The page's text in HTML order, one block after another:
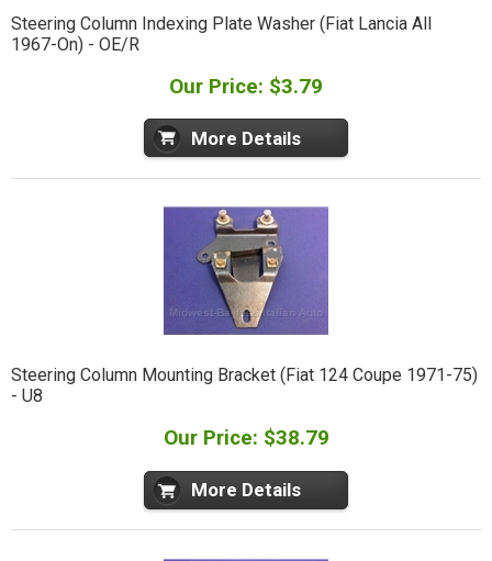
Steering Column Indexing Plate Washer (Fiat Lancia All
1967-On) - OE/R
Our Price: $3.79
More Details
Steering Column Mounting Bracket (Fiat 124 Coupe 1971-75)
- U8
Our Price: $38.79
More Details